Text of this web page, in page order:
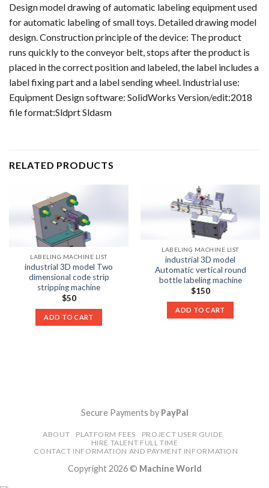
Design model drawing of automatic labeling equipment used
for automatic labeling of small toys. Detailed drawing model
design. Construction principle of the device: The product
runs quickly to the conveyor belt, stops after the product is
placed in the correct position and labeled, the label includes a
label fixing part and a label sending wheel. Industrial use:
Equipment Design software: SolidWorks Version/edit:2018
file format:Sldprt Sldasm
RELATED PRODUCTS
LABELING MACHINE LIST
industrial 3D model Two
dimensional code strip
stripping machine
$50
ADD TO CART
LABELING MACHINE LIST
industrial 3D model
Automatic vertical round
bottle labeling machine
$150
ADD TO CART
Secure Payments by PayPal
ABOUT PLATFORM FEES
PROJECT USER GUIDE
HIRE TALENT FULL TIME
CONTACT INFORMATION AND PAYMENT INFORMATION
Copyright 2026 © Machine World